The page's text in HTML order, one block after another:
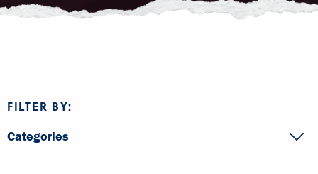
FILTER BY:
Categories